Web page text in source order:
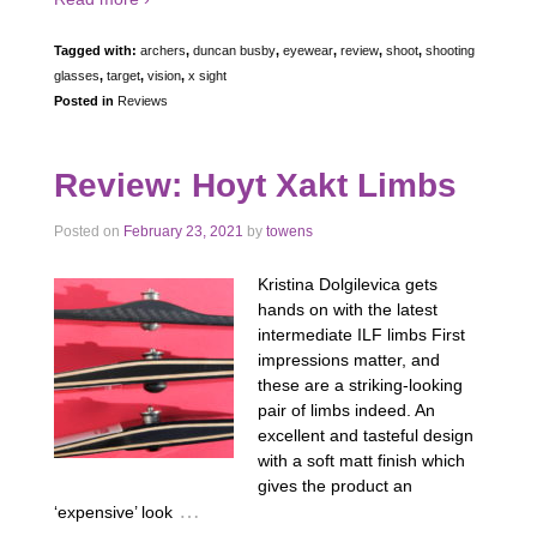
Tagged with: archers, duncan busby, eyewear, review, shoot, shooting
glasses, target, vision, x sight
Posted in Reviews
Review: Hoyt Xakt Limbs
Posted on February 23, 2021 by towens
Kristina Dolgilevica gets
hands on with the latest
intermediate ILF limbs First
impressions matter, and
these are a striking-looking
pair of limbs indeed. An
excellent and tasteful design
with a soft matt finish which
gives the product an
‘expensive’ look …